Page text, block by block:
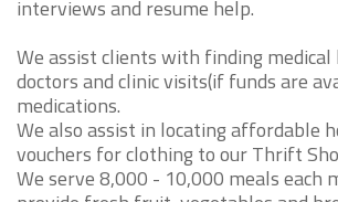
interviews and resume help.
We assist clients with finding
doctors and clinic visits(if funds are
medications.
We also assist in locating affordable
vouchers for clothing to our Thrift
We serve 8,000 - 10,000 meals each